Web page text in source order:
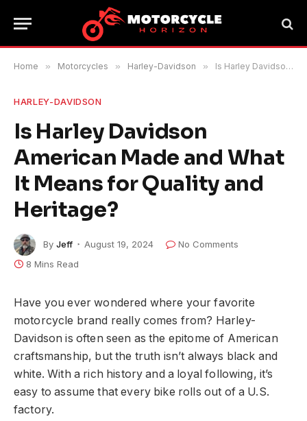
Home » Motorcycles » Harley-Davidson » Is Harley Davidson American Made and What It Means for Quality and Heritage?
HARLEY-DAVIDSON
Is Harley Davidson
American Made and What
It Means for Quality and
Heritage?
By Jeff August 19, 2024
No Comments
8 Mins Read
Have you ever wondered where your favorite
motorcycle brand really comes from? Harley-
Davidson is often seen as the epitome of American
craftsmanship, but the truth isn’t always black and
white. With a rich history and a loyal following, it’s
easy to assume that every bike rolls out of a U.S.
factory.